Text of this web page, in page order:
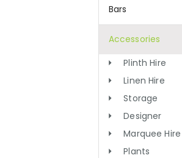
Bars
Accessories
Plinth Hire
Linen Hire
Storage
Designer
Marquee Hire
Plants